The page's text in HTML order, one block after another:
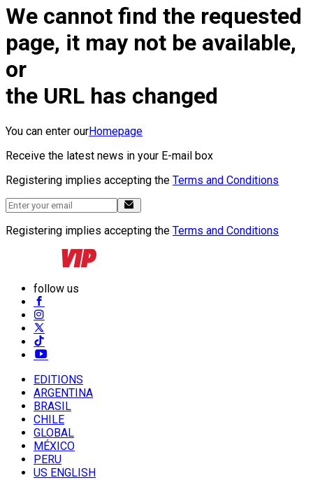
We cannot find the requested
page, it may not be available,
or
the URL has changed
You can enter ourHomepage
Receive the latest news in your E-mail box
Registering implies accepting the Terms and Conditions
Registering implies accepting the Terms and Conditions
follow us
EDITIONS
ARGENTINA
BRASIL
CHILE
GLOBAL
MÉXICO
PERU
US ENGLISH